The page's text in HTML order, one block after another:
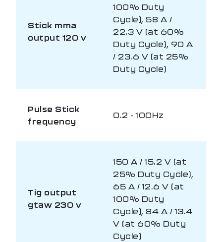
Stick mma
output 120 v
100% Duty
Cycle), 58 A /
22.3 V (at 60%
Duty Cycle), 90 A
/ 23.6 V (at 25%
Duty Cycle)
Pulse Stick
frequency
0.2 - 100Hz
Tig output
gtaw 230 v
150 A / 15.2 V (at
25% Duty Cycle),
65 A / 12.6 V (at
100% Duty
Cycle), 84 A / 13.4
V (at 60% Duty
Cycle)